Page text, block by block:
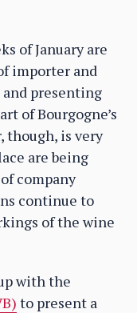
of January are
importer and
presenting
of Bourgogne’s
though, is very
are being
company
continue to
of the wine
with the
to present a